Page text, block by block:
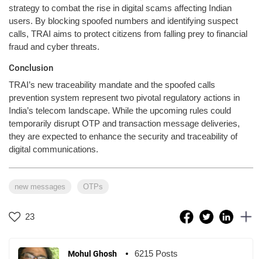
strategy to combat the rise in digital scams affecting Indian
users. By blocking spoofed numbers and identifying suspect
calls, TRAI aims to protect citizens from falling prey to financial
fraud and cyber threats.
Conclusion
TRAI’s new traceability mandate and the spoofed calls
prevention system represent two pivotal regulatory actions in
India’s telecom landscape. While the upcoming rules could
temporarily disrupt OTP and transaction message deliveries,
they are expected to enhance the security and traceability of
digital communications.
new messages OTPs
23
Mohul Ghosh 6215 Posts